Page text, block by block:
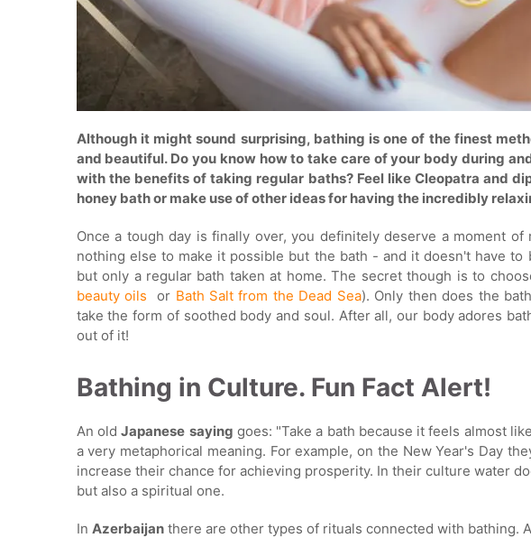
Although it might sound surprising, bathing is one of the finest
and beautiful. Do you know how to take care of your body during
with the benefits of taking regular baths? Feel like Cleopatra and
honey bath or make use of other ideas for having the incredibly
Once a tough day is finally over, you definitely deserve a moment
nothing else to make it possible but the bath - and it doesn't have to
but only a regular bath taken at home. The secret though is to
beauty oils or Bath Salt from the Dead Sea). Only then does the
take the form of soothed body and soul. After all, our body adores
out of it!
Bathing in Culture. Fun Fact Alert!
An oldJapanese saying goes: "Take a bath because it feels almost
a very metaphorical meaning. For example, on the New Year's Day
increase their chance for achieving prosperity. In their culture water
but also a spiritual one.
In Azerbaijanthere are other types of rituals connected with bathing.